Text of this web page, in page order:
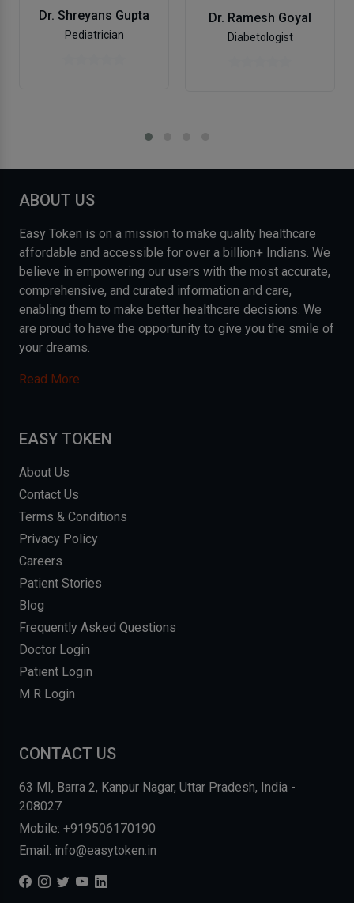
Dr. Shreyans Gupta
Pediatrician
Dr. Ramesh Goyal
Diabetologist
ABOUT US
Easy Token is on a mission to make quality healthcare
affordable and accessible for over a billion+ Indians. We
believe in empowering our users with the most accurate,
comprehensive, and curated information and care,
enabling them to make better healthcare decisions. We
are proud to have the opportunity to give you the smile of
your dreams.
Read More
EASY TOKEN
About Us
Contact Us
Terms & Conditions
Privacy Policy
Careers
Patient Stories
Blog
Frequently Asked Questions
Doctor Login
Patient Login
M R Login
CONTACT US
63 MI, Barra 2, Kanpur Nagar, Uttar Pradesh, India -
208027
Mobile: +919506170190
Email: info@easytoken.in